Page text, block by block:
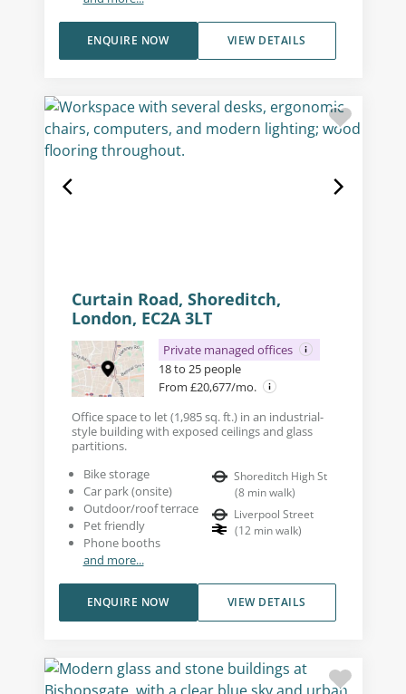
VIEW DETAILS
ENQUIRE NOW
Curtain Road, Shoreditch,
London, EC2A 3LT
Private managed offices
18 to 25 people
From £20,677/mo.
Office space to let (1,985 sq. ft.) in an industrial-
style building with exposed ceilings and glass
partitions.
Bike storage
Car park (onsite)
Outdoor/roof terrace
Pet friendly
Phone booths
and more...
Shoreditch High St
(8 min walk)
Liverpool Street
(12 min walk)
VIEW DETAILS
ENQUIRE NOW